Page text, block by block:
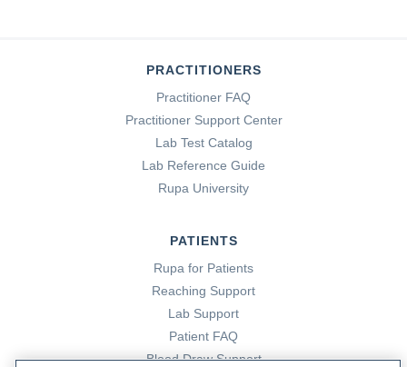
PRACTITIONERS
Practitioner FAQ
Practitioner Support Center
Lab Test Catalog
Lab Reference Guide
Rupa University
PATIENTS
Rupa for Patients
Reaching Support
Lab Support
Patient FAQ
Blood Draw Support